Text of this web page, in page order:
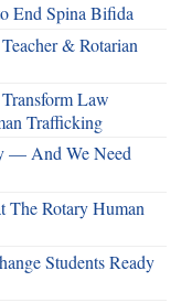
End Spina Bifida
& Rotarian
Law
Trafficking
— And We Need
The Rotary Human
Students Ready